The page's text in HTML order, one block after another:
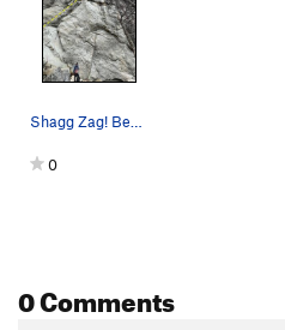
Shagg Zag! Best 11d on the cliff
0
0 Comments